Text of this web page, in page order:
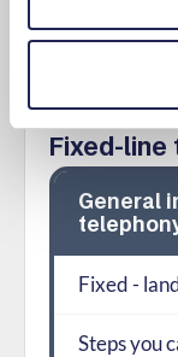
Fixed-
General
Fixed -
Steps you